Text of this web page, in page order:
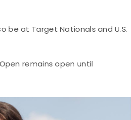
be at Target Nationals and U.S.
remains open until